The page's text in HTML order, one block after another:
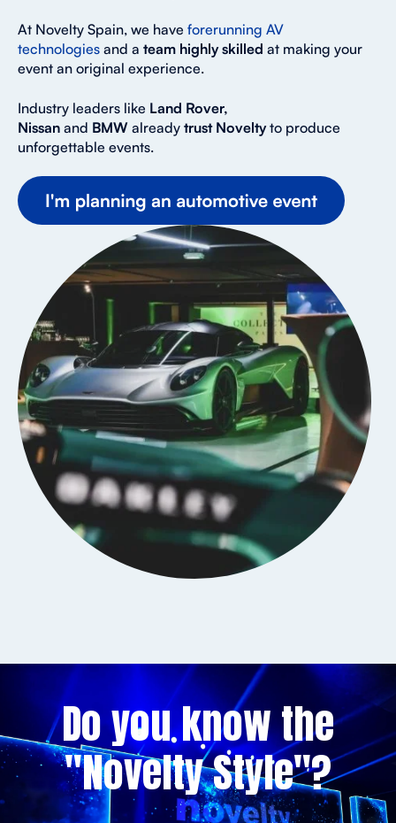
At Novelty Spain, we have forerunning AV
technologies and a team highly skilled at making your
event an original experience.
Industry leaders like Land Rover,
Nissan and BMW already trust Novelty to produce
unforgettable events.
Do you know the
"Novelty Style"?